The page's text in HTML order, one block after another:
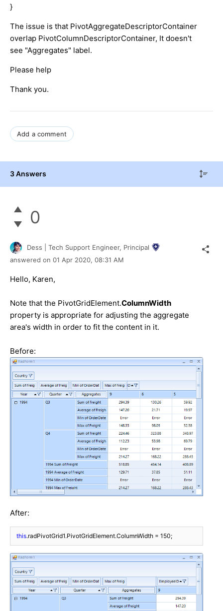
}
The issue is that PivotAggregateDescriptorContainer
overlap PivotColumnDescriptorContainer, It doesn't
see "Aggregates" label.
Please help
Thank you.
Add a comment
3 Answers
0
Dess | Tech Support Engineer, Principal
answered on 01 Apr 2020, 08:31 AM
Hello, Karen,
Note that the PivotGridElement.ColumnWidth
property is appropriate for adjusting the aggregate
area's width in order to fit the content in it.
Before:
After:
this.radPivotGrid1.PivotGridElement.ColumnWidth = 150;